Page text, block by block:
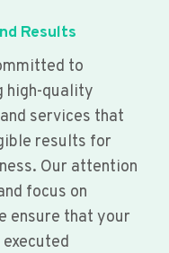
Results
to
high-quality
services that
results for
Our attention
focus on
ensure that your